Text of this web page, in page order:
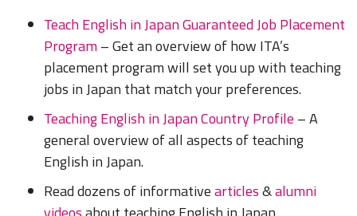
Teach English in Japan Guaranteed Job Placement
Program– Get an overview of how ITA’s
placement program will set you up with teaching
jobs in Japan that match your preferences.
Teaching English in Japan Country Profile – A
general overview of all aspects of teaching
English in Japan.
Read dozens of informativearticles&alumni